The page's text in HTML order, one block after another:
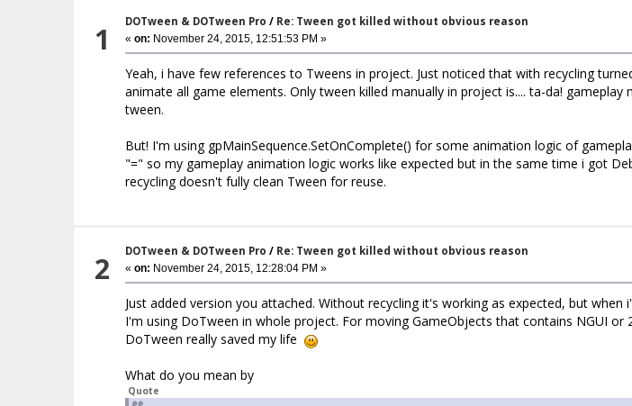
1 DOTween & DOTween Pro / Re: Tween got killed without obvious reason
« on: November 24, 2015, 12:51:53 PM »
Yeah, i have few references to Tweens in project. Just noticed that with recycling
animate all game elements. Only tween killed manually in project is.... ta-da!
tween.
But! I'm using gpMainSequence.SetOnComplete() for some animation logic of
"=" so my gameplay animation logic works like expected but in the same time i got
recycling doesn't fully clean Tween for reuse.
2 DOTween & DOTween Pro / Re: Tween got killed without obvious reason
« on: November 24, 2015, 12:28:04 PM »
Just added version you attached. Without recycling it's working as expected, but
I'm using DoTween in whole project. For moving GameObjects that contains NGUI
DoTween really saved my life
What do you mean by
Quote